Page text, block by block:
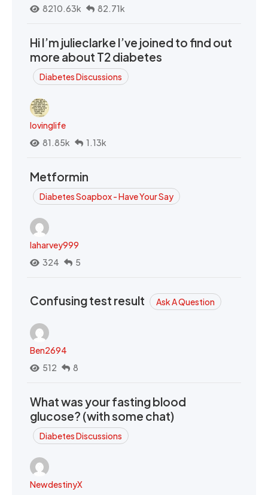
8210.63k 82.71k
Hi I’m julieclarke I’ve joined to find out
more about T2 diabetes
Diabetes Discussions
lovinglife
81.85k
1.13k
Metformin
Diabetes Soapbox - Have Your Say
laharvey999
324
5
Confusing test result Ask A Question
Ben2694
512
8
What was your fasting blood
glucose? (with some chat)
Diabetes Discussions
NewdestinyX